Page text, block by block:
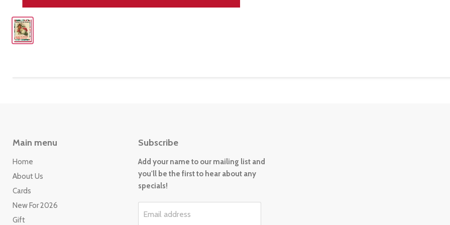
Main menu
Home
About Us
Cards
New For 2026
Gift
Subscribe
Add your name to our mailing list and
you'll be the first to hear about any
specials!
Email address